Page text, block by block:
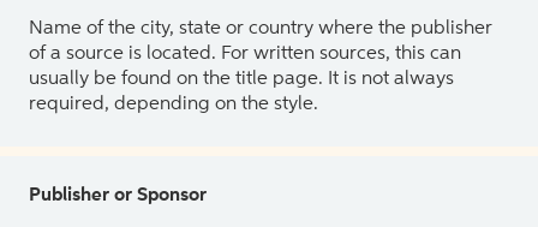
Name of the city, state or country where the publisher
of a source is located. For written sources, this can
usually be found on the title page. It is not always
required, depending on the style.
Publisher or Sponsor